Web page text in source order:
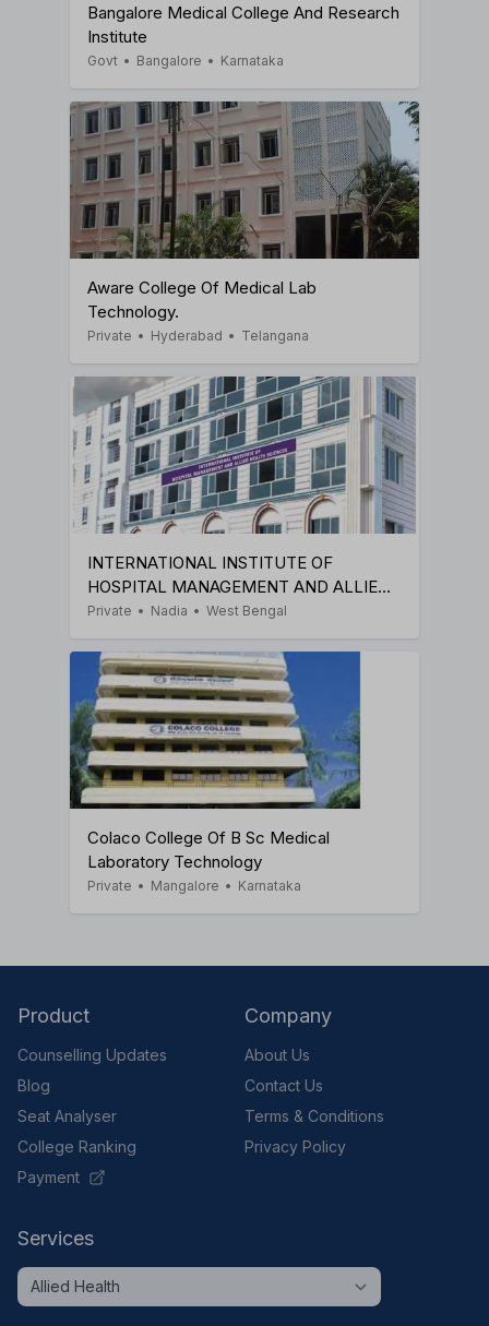
Bangalore Medical College And Research
Institute
Govt • Bangalore • Karnataka
Aware College Of Medical Lab
Technology.
Private • Hyderabad • Telangana
INTERNATIONAL INSTITUTE OF
HOSPITAL MANAGEMENT AND ALLIED
HEALTH SCIENCES
Private • Nadia • West Bengal
Colaco College Of B Sc Medical
Laboratory Technology
Private • Mangalore • Karnataka
Product
Counselling Updates
Blog
Seat Analyser
College Ranking
Payment
Company
About Us
Contact Us
Terms & Conditions
Privacy Policy
Services